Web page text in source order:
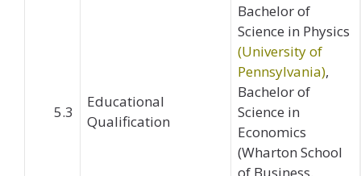
5.3
Educational
Qualification
Bachelor of
Science in Physics
(University of
Pennsylvania),
Bachelor of
Science in
Economics
(Wharton School
of Business,